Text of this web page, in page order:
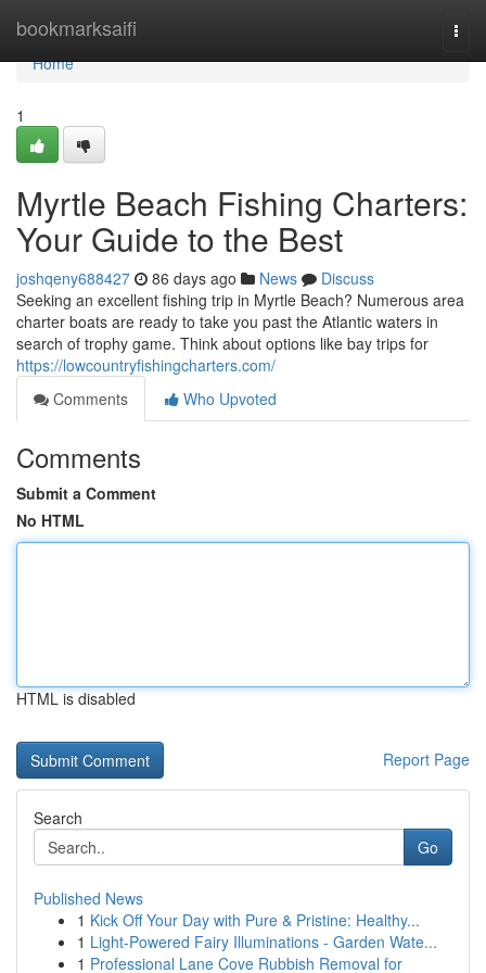
bookmarksaifi
Home
Home
1
Myrtle Beach Fishing Charters:
Your Guide to the Best
joshqeny688427 86 days ago News
Discuss
Seeking an excellent fishing trip in Myrtle Beach? Numerous area
charter boats are ready to take you past the Atlantic waters in
search of trophy game. Think about options like bay trips for
https://lowcountryfishingcharters.com/
Comments
Who Upvoted
Comments
Submit a Comment
No HTML
HTML is disabled
Report Page
Search
Go
Published News
1 Kick Off Your Day with Pure & Pristine: Healthy...
1 Light-Powered Fairy Illuminations - Garden Wate...
1 Professional Lane Cove Rubbish Removal for